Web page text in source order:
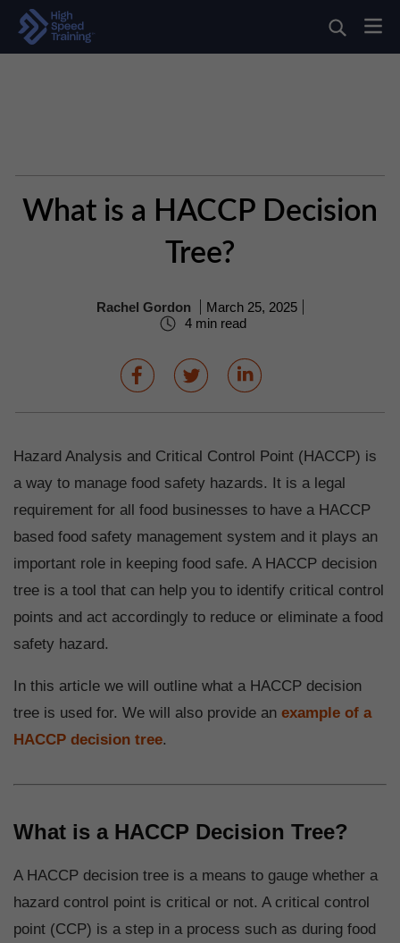
What is a HACCP Decision
Tree?
Rachel Gordon
March 25, 2025
4 min read
Hazard Analysis and Critical Control Point (HACCP) is
a way to manage food safety hazards. It is a legal
requirement for all food businesses to have a HACCP
based food safety management system and it plays an
important role in keeping food safe. A HACCP decision
tree is a tool that can help you to identify critical control
points and act accordingly to reduce or eliminate a food
safety hazard.
In this article we will outline what a HACCP decision
tree is used for. We will also provide an example of a
HACCP decision tree.
What is a HACCP Decision Tree?
A HACCP decision tree is a means to gauge whether a
hazard control point is critical or not. A critical control
point (CCP) is a step in a process such as during food